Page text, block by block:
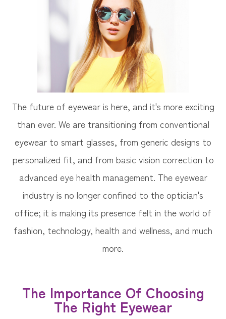
The future of eyewear is here, and it's more exciting
than ever. We are transitioning from conventional
eyewear to smart glasses, from generic designs to
personalized fit, and from basic vision correction to
advanced eye health management. The eyewear
industry is no longer confined to the optician's
office; it is making its presence felt in the world of
fashion, technology, health and wellness, and much
more.
The Importance Of Choosing
The Right Eyewear